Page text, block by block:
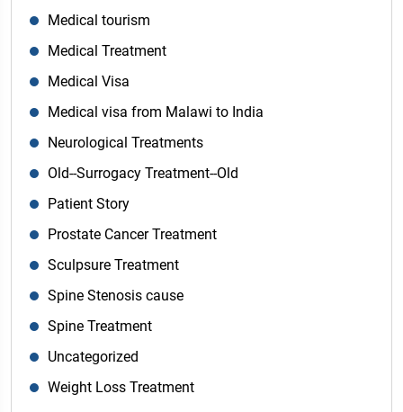
Medical tourism
Medical Treatment
Medical Visa
Medical visa from Malawi to India
Neurological Treatments
Old--Surrogacy Treatment--Old
Patient Story
Prostate Cancer Treatment
Sculpsure Treatment
Spine Stenosis cause
Spine Treatment
Uncategorized
Weight Loss Treatment